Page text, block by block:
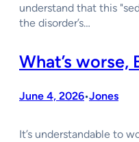
understand that this
the disorder’s…
What’s worse,
June 4, 2026•Jones
It’s understandable to